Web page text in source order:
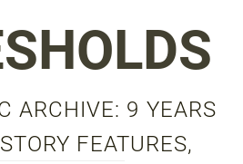
ARCHIVE: 9 YEARS
FEATURES,